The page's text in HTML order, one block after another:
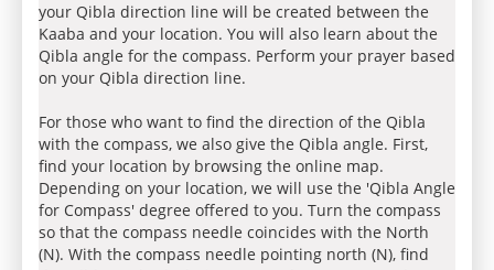
your Qibla direction line will be created between the
Kaaba and your location. You will also learn about the
Qibla angle for the compass. Perform your prayer based
on your Qibla direction line.
For those who want to find the direction of the Qibla
with the compass, we also give the Qibla angle. First,
find your location by browsing the online map.
Depending on your location, we will use the 'Qibla Angle
for Compass' degree offered to you. Turn the compass
so that the compass needle coincides with the North
(N). With the compass needle pointing north (N), find